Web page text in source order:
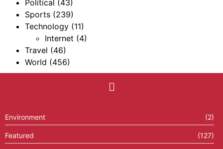
Political (43)
Sports (239)
Technology (11)
Internet (4)
Travel (46)
World (456)
Environment (2)
Featured (127)